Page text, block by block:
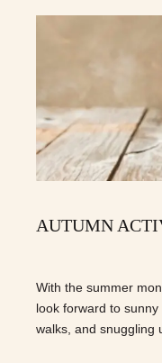
AUTUMN
With the summer
look forward to
walks, and snuggling